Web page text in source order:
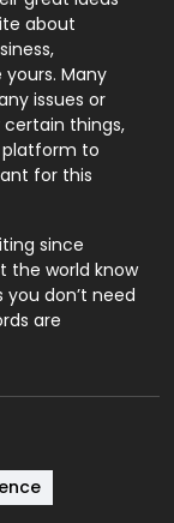
246
21
1
9
about
Many
issues or
things,
to
for this
since
the world know
don’t need
are